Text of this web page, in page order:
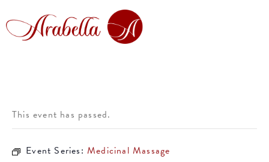
This event has passed.
Event Series:Medicinal Massage